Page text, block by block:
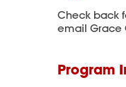
Check back
email Grace
Program